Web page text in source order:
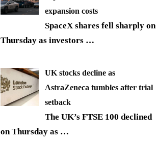
expansion costs
SpaceX shares fell sharply on
Thursday as investors …
UK stocks decline as
AstraZeneca tumbles after trial
setback
The UK’s FTSE 100 declined
on Thursday as …